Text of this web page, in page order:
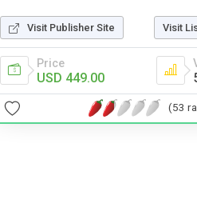
Visit Publisher Site Visit
Price
USD 449.00
(53